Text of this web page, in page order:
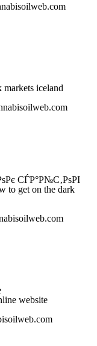
markets iceland
СЃР°Р№С‚РѕРІ
to get on the dark
website